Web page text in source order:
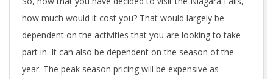
how much would it cost you? That would largely be
dependent on the activities that you are looking to take
part in. It can also be dependent on the season of the
year. The peak season pricing will be expensive as